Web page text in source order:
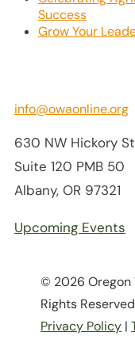
Success
Grow Your
info@owaonline.org
630 NW Hickory
Suite 120 PMB 50
Albany, OR 97321
Upcoming Events
© 2026 Oregon
Rights
Privacy Policy |